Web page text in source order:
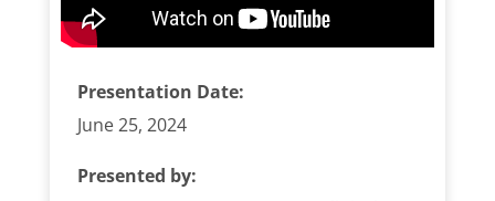
Presentation Date:
June 25, 2024
Presented by: